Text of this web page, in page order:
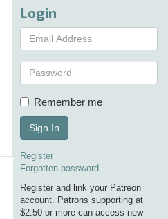
Login
Remember me
Sign In
Register
Forgotten password
Register and link your Patreon
account. Patrons supporting at
$2.50 or more can access new